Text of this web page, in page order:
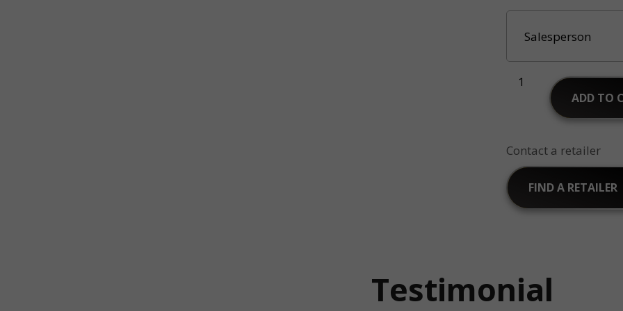
ADD TO
Contact a retailer
FIND A RETAILER
Testimonial